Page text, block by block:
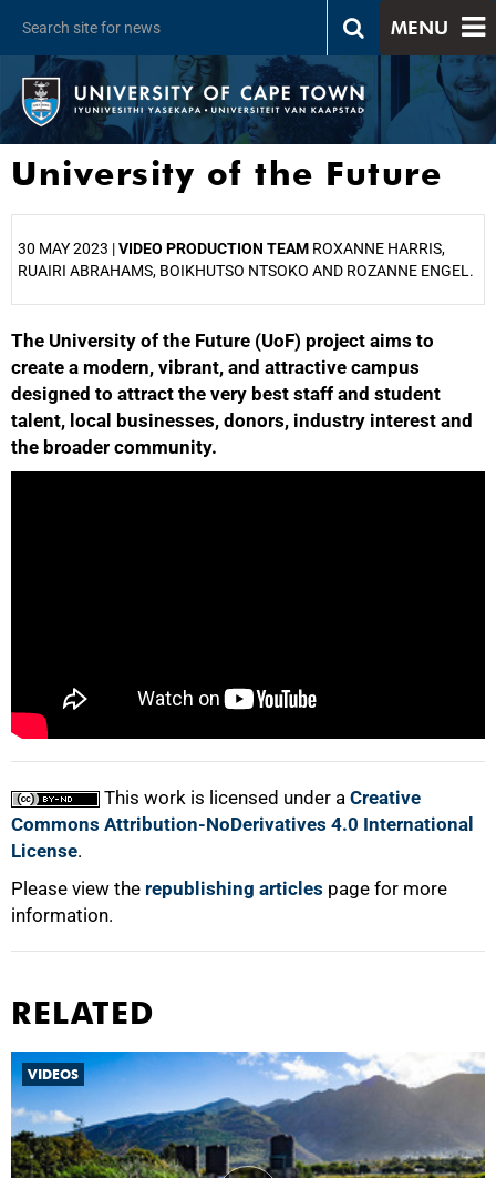
MENU
University of the Future
30 MAY 2023 |VIDEO PRODUCTION TEAM ROXANNE HARRIS,
RUAIRI ABRAHAMS, BOIKHUTSO NTSOKO AND ROZANNE ENGEL.
The University of the Future (UoF) project aims to
create a modern, vibrant, and attractive campus
designed to attract the very best staff and student
talent, local businesses, donors, industry interest and
the broader community.
This work is licensed under a Creative
Commons Attribution-NoDerivatives 4.0 International
License.
Please view the republishing articles page for more
information.
25%
100%
RELATED
VIDEOS